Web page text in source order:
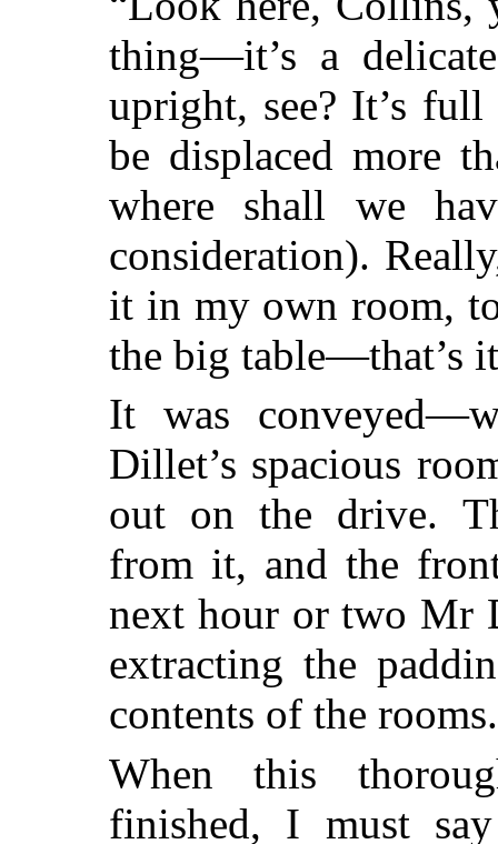
thing—it’s a
upright, see? It’s
be displaced more
where shall we
consideration).
it in my own room,
the big table—that’s
It was
Dillet’s spacious
out on the drive.
from it, and the
next hour or two Mr
extracting the
contents of the rooms.
When this
finished, I must